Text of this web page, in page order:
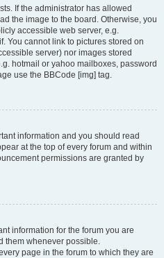
If the administrator has allowed
the image to the board. Otherwise, you
accessible web server, e.g.
You cannot link to pictures stored on
server) nor images stored
hotmail or yahoo mailboxes, password
use the BBCode [img] tag.
information and you should read
at the top of every forum and within
permissions are granted by
information for the forum you are
them whenever possible.
page in the forum to which they are